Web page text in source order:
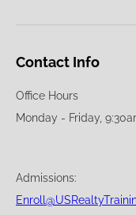
Contact Info
Office Hours
Monday - Friday,
Admissions: